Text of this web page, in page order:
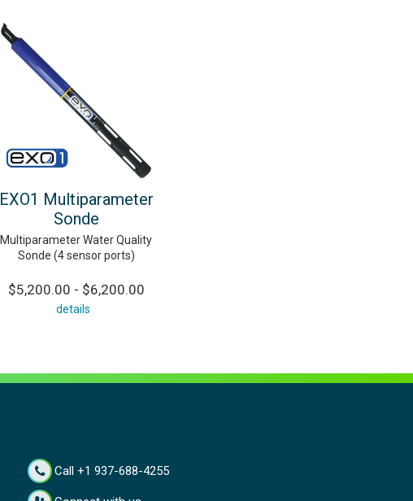
EXO1 Multiparameter
Sonde
Multiparameter Water Quality
Sonde (4 sensor ports)
$5,200.00 - $6,200.00
details
Call +1 937-688-4255